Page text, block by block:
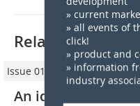
» current
» all events of
click!
» product and
» information
industry
Related articles:
Issue 01/2022
An idea becomes a